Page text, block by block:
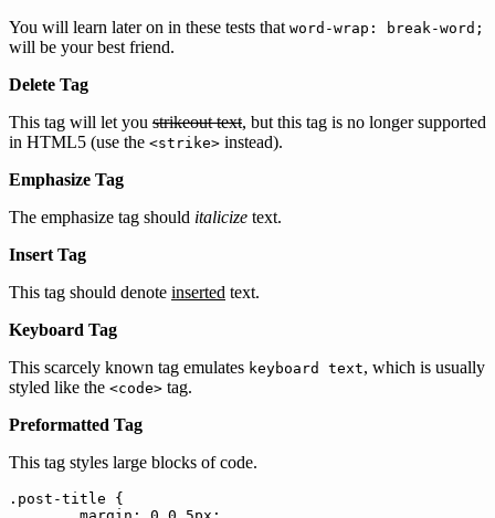
You will learn later on in these tests that word-wrap: break-word;
will be your best friend.
Delete Tag
This tag will let you strikeout text, but this tag is no longer supported
in HTML5 (use the <strike> instead).
Emphasize Tag
The emphasize tag should italicize text.
Insert Tag
This tag should denote inserted text.
Keyboard Tag
This scarcely known tag emulates keyboard text, which is usually
styled like the <code> tag.
Preformatted Tag
This tag styles large blocks of code.
.post-title {